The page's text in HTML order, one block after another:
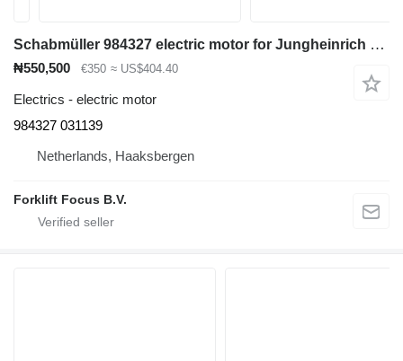
Schabmüller 984327 electric motor for Jungheinrich ERC 12.5 pallet stacker
₦550,500 €350 ≈ US$404.40
Electrics - electric motor
984327 031139
Netherlands, Haaksbergen
Forklift Focus B.V.